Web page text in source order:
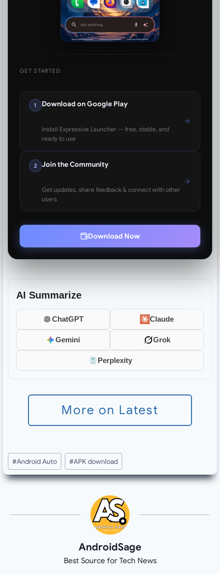
GET STARTED
1 Download on Google Play
Install Expressive Launcher — free, stable, and
ready to use
2 Join the Community
Get updates, share feedback & connect with other
users
Download Now
AI Summarize
ChatGPT Claude
Gemini Grok
Perplexity
More on Latest
Post
Tags:
#Android Auto #APK download
AndroidSage
Best Source for Tech News